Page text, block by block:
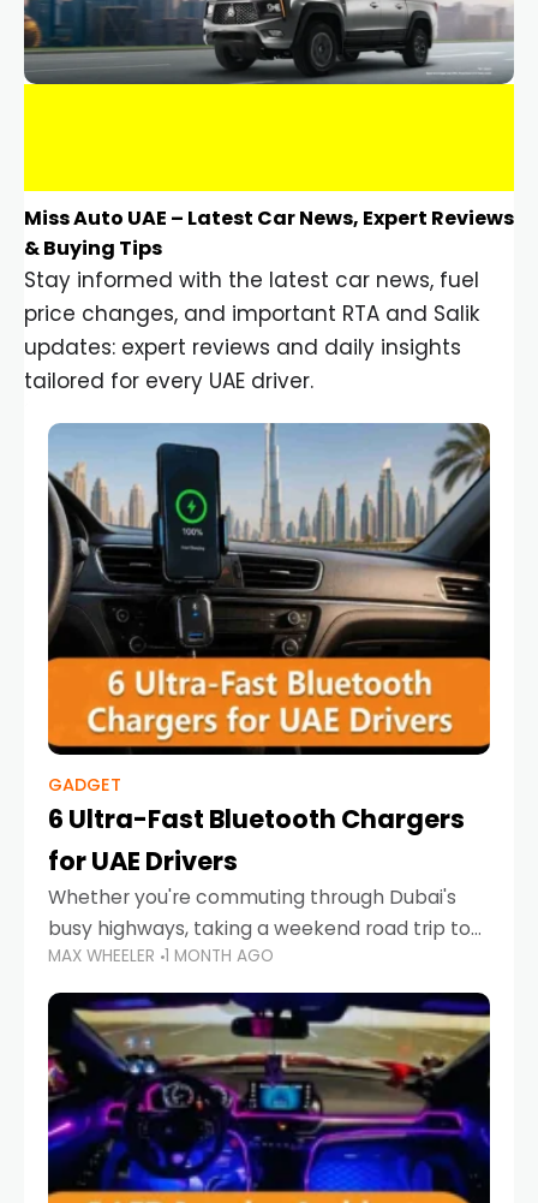
Miss Auto UAE – Latest Car News, Expert Reviews
& Buying Tips
Stay informed with the latest car news, fuel
price changes, and important RTA and Salik
updates: expert reviews and daily insights
tailored for every UAE driver.
GADGET
6 Ultra-Fast Bluetooth Chargers
for UAE Drivers
Whether you're commuting through Dubai's
busy highways, taking a weekend road trip to
Abu Dhabi, or navigating Sharjah's city streets,
keeping your devices charged is more
important than ever. Smartphones
MAX WHEELER 1 MONTH AGO